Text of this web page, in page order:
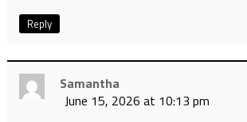
Reply
Samantha
June 15, 2026 at 10:13 pm